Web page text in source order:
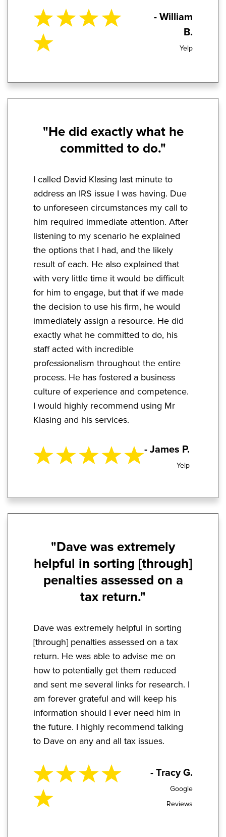
- William
B.
Yelp
"He did exactly what he
committed to do."
I called David Klasing last minute to
address an IRS issue I was having. Due
to unforeseen circumstances my call to
him required immediate attention. After
listening to my scenario he explained
the options that I had, and the likely
result of each. He also explained that
with very little time it would be difficult
for him to engage, but that if we made
the decision to use his firm, he would
immediately assign a resource. He did
exactly what he committed to do, his
staff acted with incredible
professionalism throughout the entire
process. He has fostered a business
culture of experience and competence.
I would highly recommend using Mr
Klasing and his services.
- James P.
Yelp
"Dave was extremely
helpful in sorting [through]
penalties assessed on a
tax return."
Dave was extremely helpful in sorting
[through] penalties assessed on a tax
return. He was able to advise me on
how to potentially get them reduced
and sent me several links for research. I
am forever grateful and will keep his
information should I ever need him in
the future. I highly recommend talking
to Dave on any and all tax issues.
- Tracy G.
Google
Reviews